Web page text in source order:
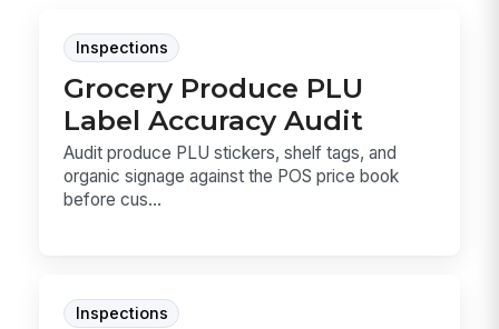
Inspections
Grocery Produce PLU
Label Accuracy Audit
Audit produce PLU stickers, shelf tags, and
organic signage against the POS price book
before cus...
Inspections